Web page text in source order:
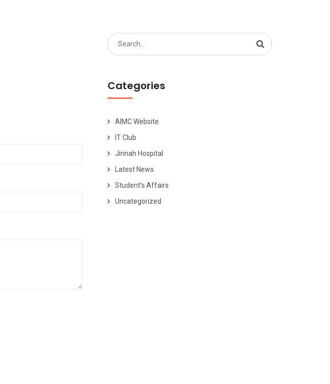
Search
for:
Categories
AIMC Website
IT Club
Jinnah Hospital
Latest News
Student's Affairs
Uncategorized